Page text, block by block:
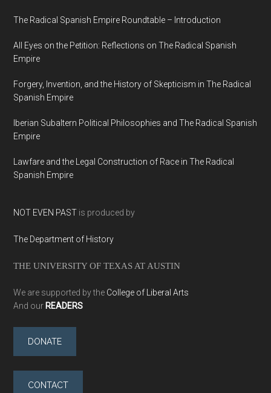
The Radical Spanish Empire Roundtable – Introduction
All Eyes on the Petition: Reflections on The Radical Spanish
Empire
Forgery, Invention, and the History of Skepticism in The Radical
Spanish Empire
Iberian Subaltern Political Philosophies and The Radical Spanish
Empire
Lawfare and the Legal Construction of Race in The Radical
Spanish Empire
NOT EVEN PAST is produced by
The Department of History
THE UNIVERSITY OF TEXAS AT AUSTIN
We are supported by the College of Liberal Arts
And our READERS
DONATE
CONTACT